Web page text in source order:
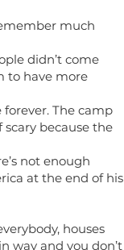
much
didn’t come
to have more
The camp
because the
not enough
at the end of his
houses
way and you don’t